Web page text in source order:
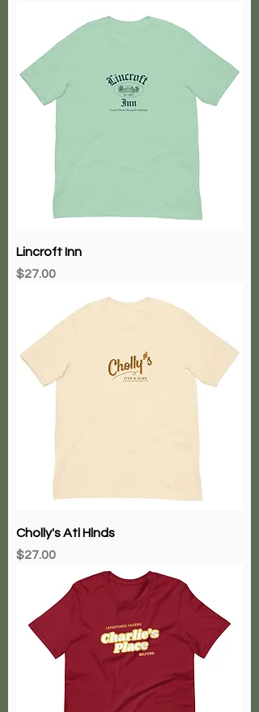
Lincroft Inn
Price
$27.00
Cholly's Atl Hlnds
Price
$27.00